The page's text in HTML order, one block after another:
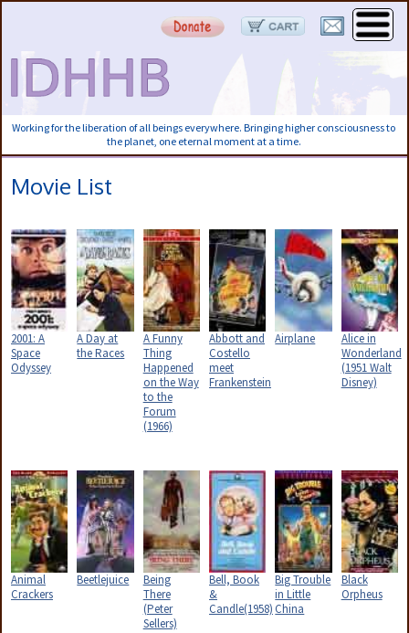
Working for the liberation of all beings everywhere. Bringing higher consciousness to
the planet, one eternal moment at a time.
Movie List
2001: A
Space
Odyssey
A Day at
the Races
A Funny
Thing
Happened
on the Way
to the
Forum
(1966)
Abbott and
Costello
meet
Frankenstein
Airplane
Alice in
Wonderland
(1951 Walt
Disney)
Animal
Crackers
Beetlejuice
Being
There
(Peter
Sellers)
Bell, Book
&
Candle(1958)
Big Trouble
in Little
China
Black
Orpheus